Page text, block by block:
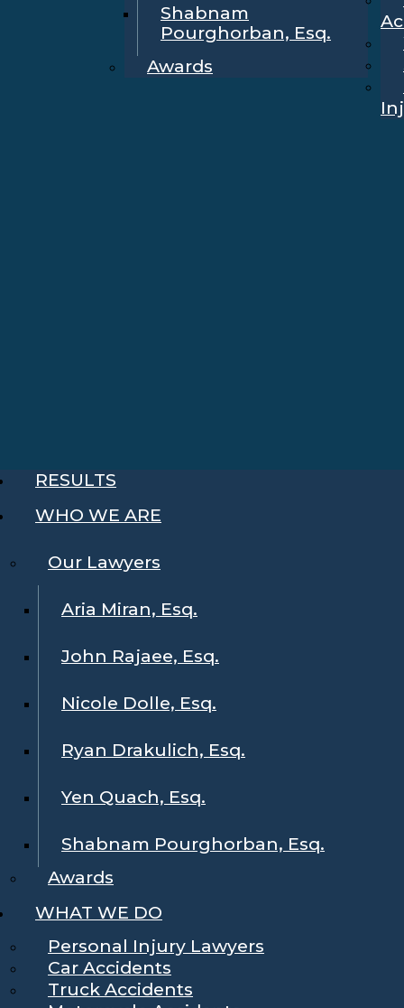
Shabnam
Pourghorban, Esq.
Awards
RESULTS
WHO WE ARE
Our Lawyers
Aria Miran, Esq.
John Rajaee, Esq.
Nicole Dolle, Esq.
Ryan Drakulich, Esq.
Yen Quach, Esq.
Shabnam Pourghorban, Esq.
Awards
WHAT WE DO
Personal Injury Lawyers
Car Accidents
Truck Accidents